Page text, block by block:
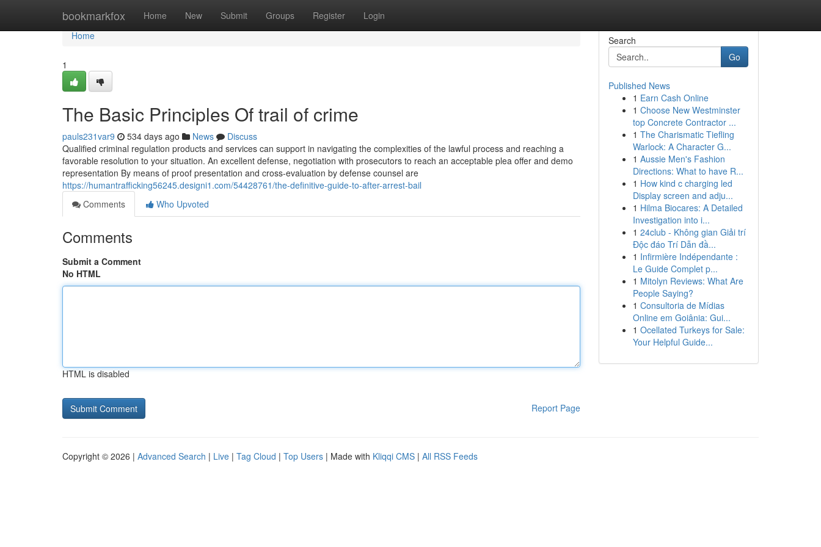
bookmarkfox Home New Submit Groups Register Login
Home
Home
1
The Basic Principles Of trail of crime
pauls231var9 534 days ago News
Discuss
Qualified criminal regulation products and services can support in navigating the complexities of the lawful process and reaching a
favorable resolution to your situation. An excellent defense, negotiation with prosecutors to reach an acceptable plea offer and demo
representation By means of proof presentation and cross-evaluation by defense counsel are
https://humantrafficking56245.designi1.com/54428761/the-definitive-guide-to-after-arrest-bail
Comments
Who Upvoted
Comments
Submit a Comment
No HTML
HTML is disabled
Report Page
Search
Go
Published News
1 Earn Cash Online
1 Choose New Westminster
top Concrete Contractor ...
1 The Charismatic Tiefling
Warlock: A Character G...
1 Aussie Men's Fashion
Directions: What to have R...
1 How kind c charging led
Display screen and adju...
1 Hilma Biocares: A Detailed
Investigation into i...
1 24club - Không gian Giải trí
Độc đáo Trí Dẫn đầ...
1 Infirmière Indépendante :
Le Guide Complet p...
1 Mitolyn Reviews: What Are
People Saying?
1 Consultoria de Mídias
Online em Goiânia: Gui...
1 Ocellated Turkeys for Sale:
Your Helpful Guide...
Copyright © 2026 | Advanced Search | Live | Tag Cloud | Top Users | Made with Kliqqi CMS | All RSS Feeds